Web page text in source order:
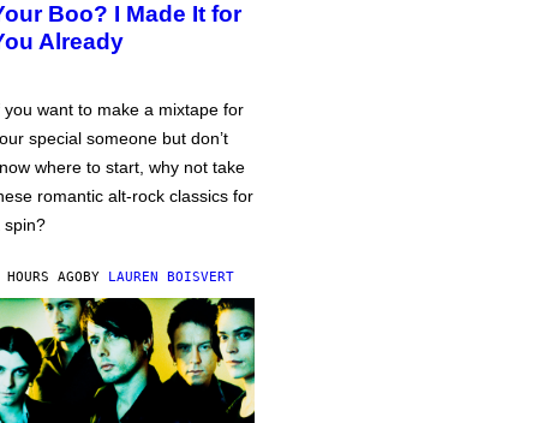
Boo? I Made It for
Already
you want to make a mixtape for
special someone but don’t
where to start, why not take
romantic alt-rock classics for
spin?
AGOBY LAUREN BOISVERT